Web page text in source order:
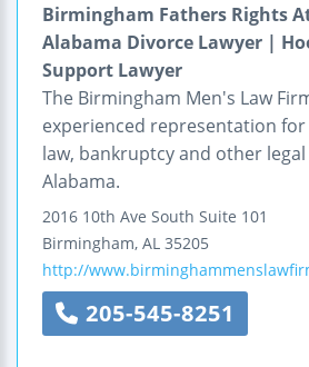
Birmingham Fathers Rights
Alabama Divorce Lawyer |
Support Lawyer
The Birmingham Men's Law
experienced representation
law, bankruptcy and other legal
Alabama.
2016 10th Ave South Suite 101
Birmingham, AL 35205
http://
205-545-8251